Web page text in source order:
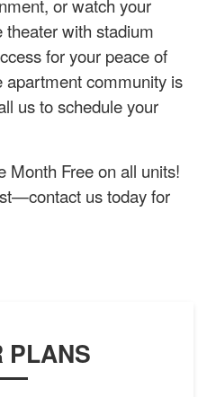
or watch your
with stadium
for your peace of
apartment community is
us to schedule your
Month Free on all units!
us today for
PLANS